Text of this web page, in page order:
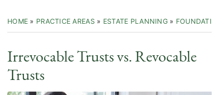
HOME » PRACTICE AREAS » ESTATE PLANNING»
Irrevocable Trusts vs. Revocable
Trusts
Contact Us